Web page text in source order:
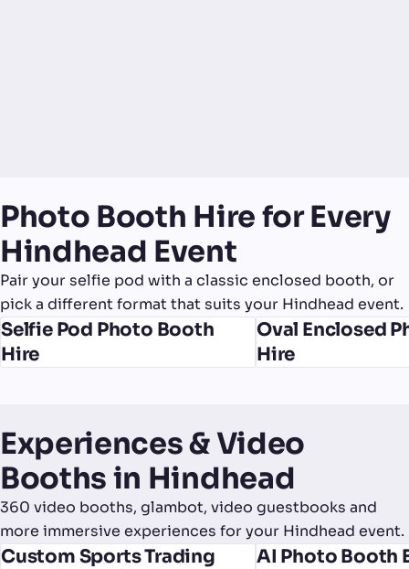
Photo Booth Hire for Every
Hindhead Event
Pair your selfie pod with a classic enclosed booth, or
pick a different format that suits your Hindhead event.
Selfie Pod Photo Booth
Hire
Oval Enclosed
Hire
Experiences & Video
Booths in Hindhead
360 video booths, glambot, video guestbooks and
more immersive experiences for your Hindhead event.
Custom Sports Trading
AI Photo Booth